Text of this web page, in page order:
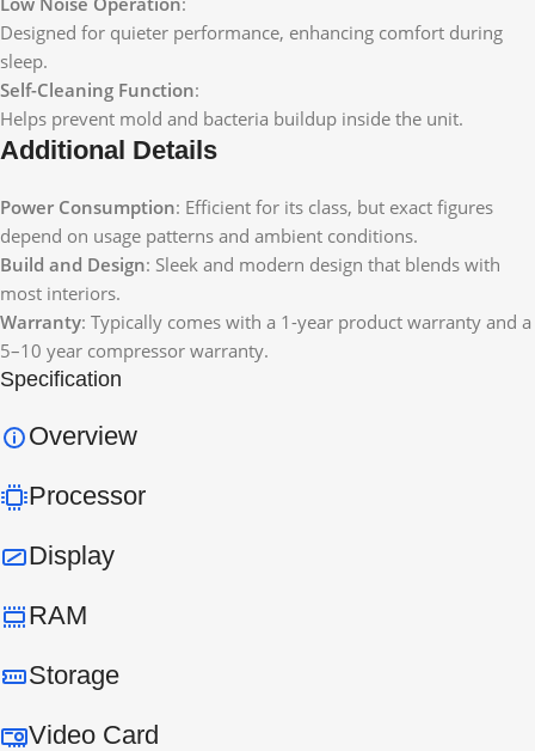
Designed for quieter performance, enhancing comfort during
sleep.
Self-Cleaning Function:
Helps prevent mold and bacteria buildup inside the unit.
Additional Details
Power Consumption: Efficient for its class, but exact figures
depend on usage patterns and ambient conditions.
Build and Design: Sleek and modern design that blends with
most interiors.
Warranty: Typically comes with a 1-year product warranty and a
5–10 year compressor warranty.
Specification
Overview
Processor
Display
RAM
Storage
Video Card